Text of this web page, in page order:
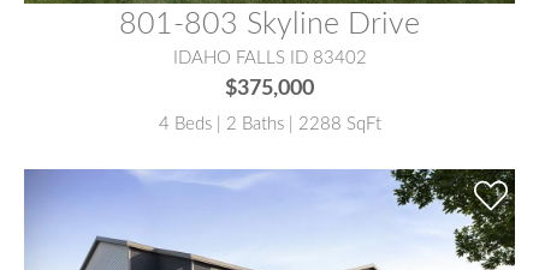
801-803 Skyline Drive
IDAHO FALLS ID 83402
$375,000
4 Beds | 2 Baths | 2288 SqFt